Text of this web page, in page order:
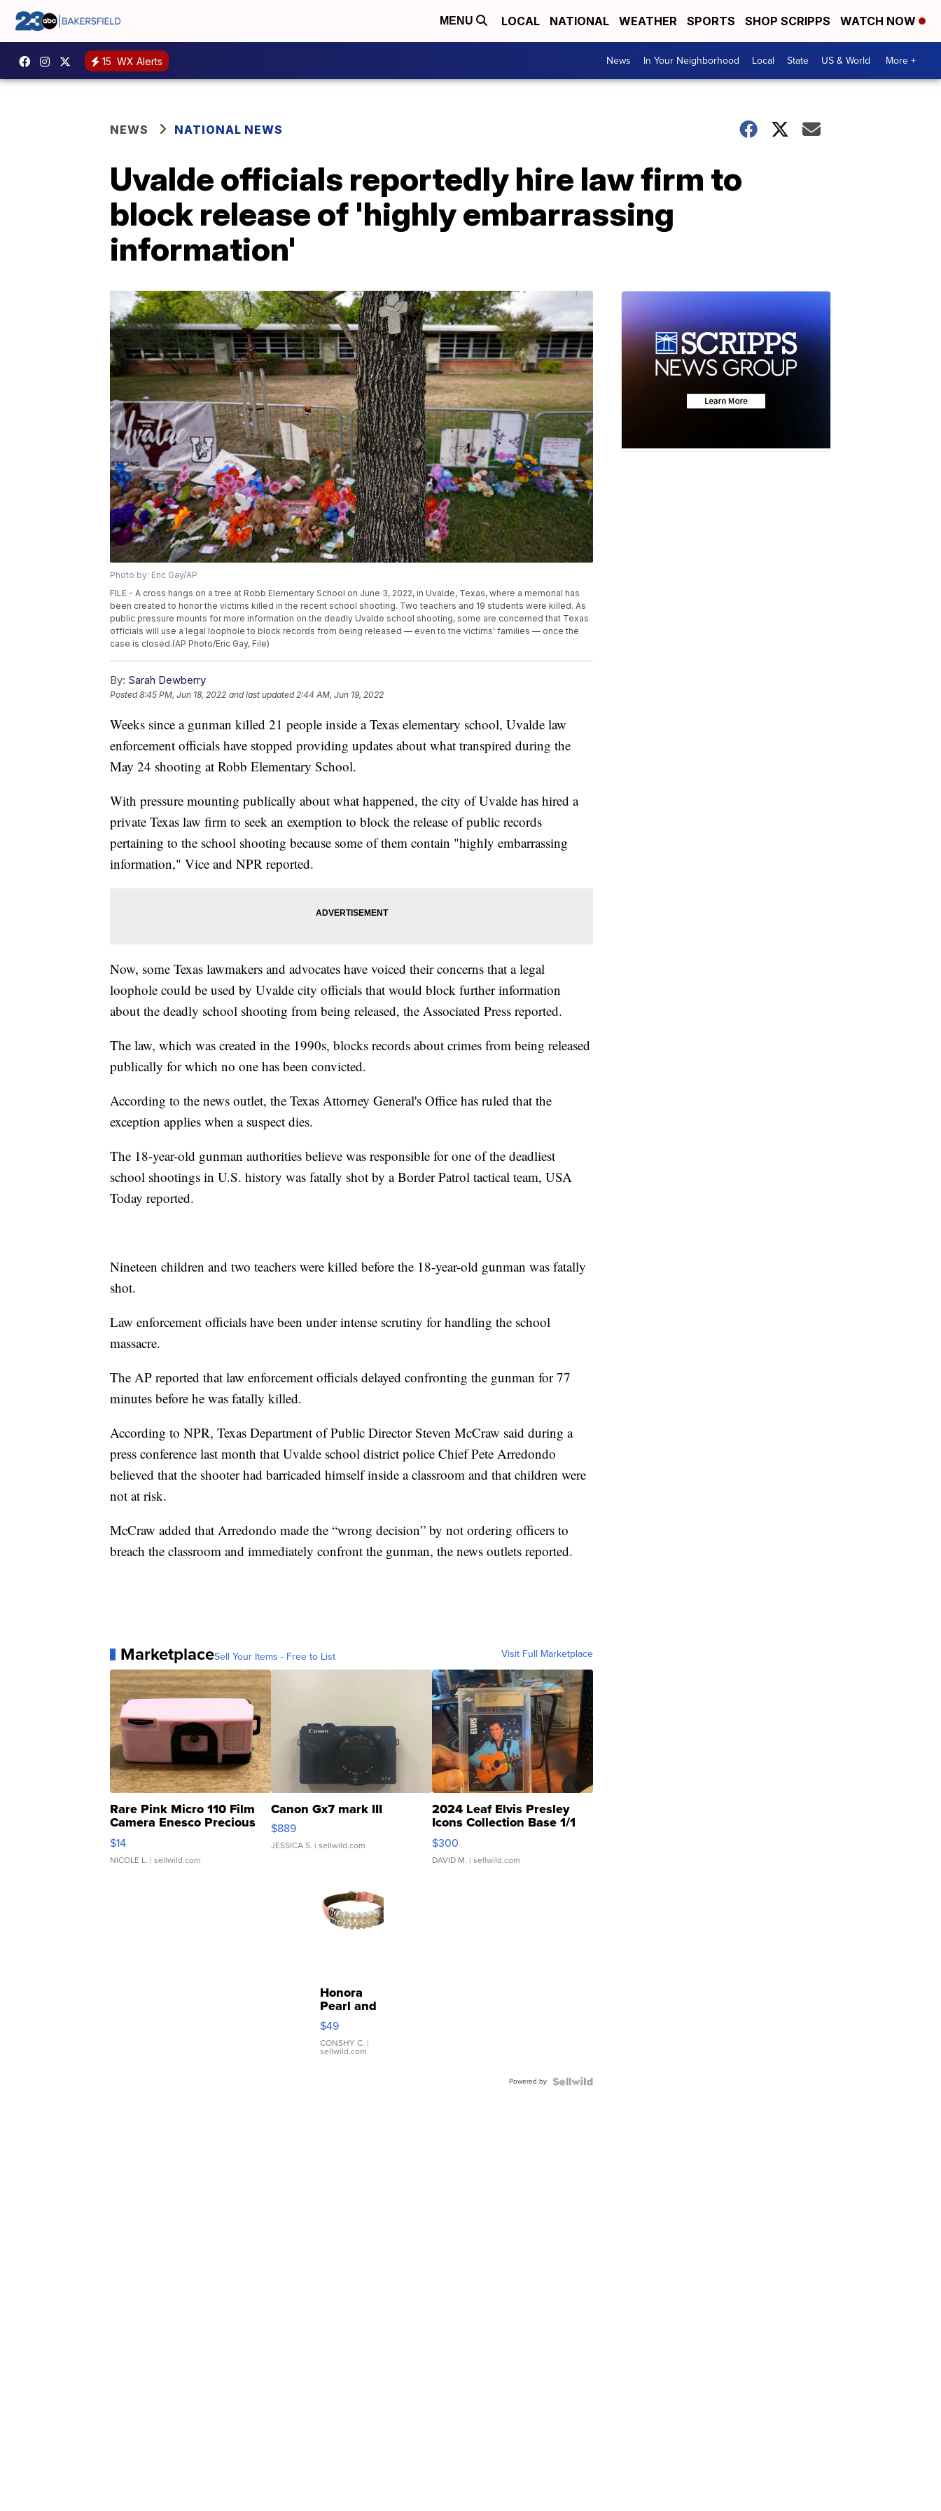
MENU LOCAL NATIONAL WEATHER SPORTS SHOP SCRIPPS WATCH NOW
15 WX Alerts News In Your Neighborhood Local State US & World More +
NEWS NATIONAL NEWS
Uvalde officials reportedly hire law firm to
block release of 'highly embarrassing
information'
Photo by: Eric Gay/AP
FILE - A cross hangs on a tree at Robb Elementary School on June 3, 2022, in Uvalde, Texas, where a memorial has
been created to honor the victims killed in the recent school shooting. Two teachers and 19 students were killed. As
public pressure mounts for more information on the deadly Uvalde school shooting, some are concerned that Texas
officials will use a legal loophole to block records from being released — even to the victims' families — once the
case is closed.(AP Photo/Eric Gay, File)
By: Sarah Dewberry
Posted8:45 PM, Jun 18, 2022 and last updated 2:44 AM, Jun 19, 2022
Weeks since a gunman killed 21 people inside a Texas elementary school, Uvalde law
enforcement officials have stopped providing updates about what transpired during the
May 24 shooting at Robb Elementary School.
With pressure mounting publically about what happened, the city of Uvalde has hired a
private Texas law firm to seek an exemption to block the release of public records
pertaining to the school shooting because some of them contain "highly embarrassing
information," Vice and NPR reported.
Now, some Texas lawmakers and advocates have voiced their concerns that a legal
loophole could be used by Uvalde city officials that would block further information
about the deadly school shooting from being released, the Associated Press reported.
The law, which was created in the 1990s, blocks records about crimes from being released
publically for which no one has been convicted.
According to the news outlet, the Texas Attorney General's Office has ruled that the
exception applies when a suspect dies.
The 18-year-old gunman authorities believe was responsible for one of the deadliest
school shootings in U.S. history was fatally shot by a Border Patrol tactical team, USA
Today reported.
Nineteen children and two teachers were killed before the 18-year-old gunman was fatally
shot.
Law enforcement officials have been under intense scrutiny for handling the school
massacre.
The AP reported that law enforcement officials delayed confronting the gunman for 77
minutes before he was fatally killed.
According to NPR, Texas Department of Public Director Steven McCraw said during a
press conference last month that Uvalde school district police Chief Pete Arredondo
believed that the shooter had barricaded himself inside a classroom and that children were
not at risk.
McCraw added that Arredondo made the “wrong decision” by not ordering officers to
breach the classroom and immediately confront the gunman, the news outlets reported.
MarketplaceSell Your Items - Free to List Visit Full Marketplace
Rare Pink Micro 110 Film
Camera Enesco Precious
Moments TD4
$14
NICOLE L. | sellwild.com
Canon Gx7 mark III
$889
JESSICA S. | sellwild.com
2024 Leaf Elvis Presley
Icons Collection Base 1/1
SSP Clear ...
$300
DAVID M. | sellwild.com
Honora
Pearl and
Pink
Leather
Bracelet
Adjustable
$49
CONSHY C. |
sellwild.com
Powered by